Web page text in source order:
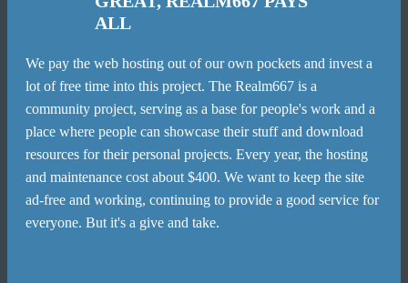
ALL
We pay the web hosting out of our own pockets and invest a
lot of free time into this project. The Realm667 is a
community project, serving as a base for people's work and a
place where people can showcase their stuff and download
resources for their personal projects. Every year, the hosting
and maintenance cost about $400. We want to keep the site
ad-free and working, continuing to provide a good service for
everyone. But it's a give and take.